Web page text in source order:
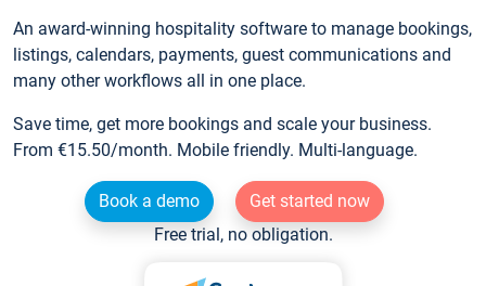
An award-winning hospitality software to manage bookings,
listings, calendars, payments, guest communications and
many other workflows all in one place.
Save time, get more bookings and scale your business.
From €15.50/month. Mobile friendly. Multi-language.
Book a demo
Get started now
Free trial, no obligation.